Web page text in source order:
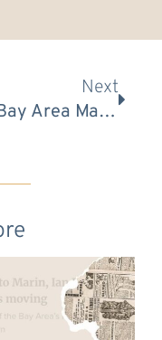
Next
The Bay Area Market Is Waking Up → Here’s Your Game Plan